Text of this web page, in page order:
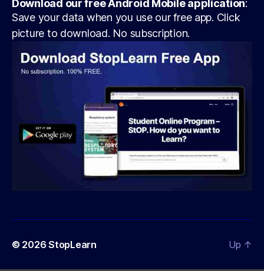
Download our free Android Mobile application:
Save your data when you use our free app. Click
picture to download. No subscription.
© 2026StopLearn Up ↑